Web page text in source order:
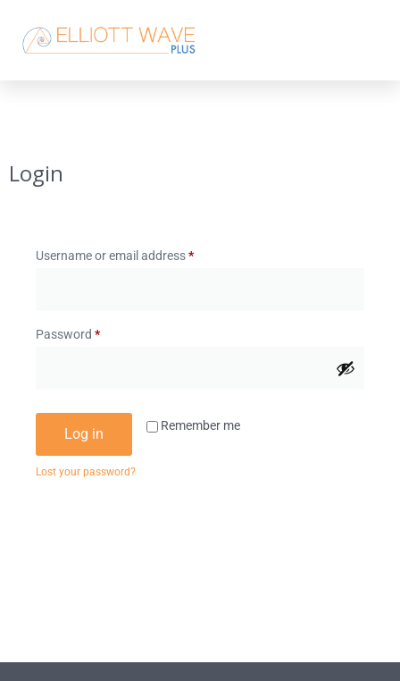
Login
Username or email address*
Password *
Remember me
Log in
Lost your password?